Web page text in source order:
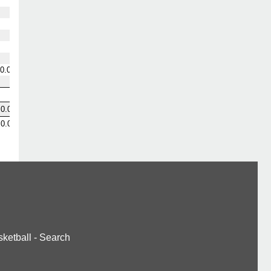
0.0
0.0
0.0
- Search